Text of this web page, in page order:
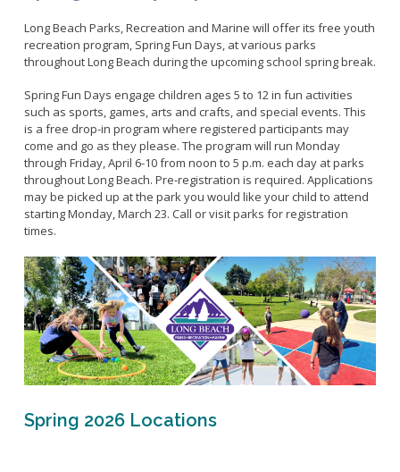
Fitness Zone
Golf
Skate Parks
Sports Facilities
Tennis Courts
Volleyball
Youth Sports
Junior Lifeguards
Classes
Class Registration
LB RecConnect Registration Help
Volunteer Opportunities
El Dorado Nature Center
Rancho Los Alamitos
Rancho Los Cerritos
Homeland Cultural Center
Belmont Veterans Memorial Pier
Tennis
Golf
Maintenance Operations
Parks Mural Toolkit
Parks Make Long Beach Strategic Plan
Parks and Recreation Commission
Golf Advisory Committee
Marine Advisory Commission
Advisory Commission on Aging
Commission on Youth and Families
Doing Business with PRM
Bounce House - Inflatable Vendors
Long Beach Shoreline Marina
Rainbow Harbor - Rainbow Marina
Dry Boat Storage
Launch Ramps
Vendors in Marina
Alamitos Beach
Bay Shore
Colorado Lagoon
Junipero / Cherry Beach
Mother's Beach
The Peninsula
Rosie's Dog Beach
Long Beach Parks, Recreation and Marine will offer its free youth
recreation program, Spring Fun Days, at various parks
throughout Long Beach during the upcoming school spring break.
Spring Fun Days engage children ages 5 to 12 in fun activities
such as sports, games, arts and crafts, and special events. This
is a free drop-in program where registered participants may
come and go as they please. The program will run Monday
through Friday, April 6-10 from noon to 5 p.m. each day at parks
throughout Long Beach. Pre-registration is required. Applications
may be picked up at the park you would like your child to attend
starting Monday, March 23. Call or visit parks for registration
times.
Spring 2026 Locations